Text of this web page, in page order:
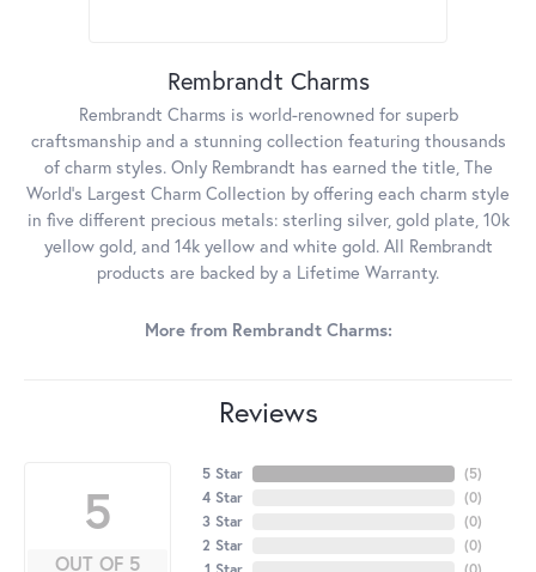
Rembrandt Charms
Rembrandt Charms is world-renowned for superb
craftsmanship and a stunning collection featuring thousands
of charm styles. Only Rembrandt has earned the title, The
World's Largest Charm Collection by offering each charm style
in five different precious metals: sterling silver, gold plate, 10k
yellow gold, and 14k yellow and white gold. All Rembrandt
products are backed by a Lifetime Warranty.
More from Rembrandt Charms:
Reviews
5
OUT OF 5
5 Star
4 Star
3 Star
2 Star
(5)
(0)
(0)
(0)